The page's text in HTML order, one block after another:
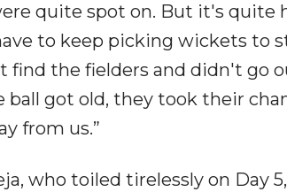
quite spot on. But it's quite
to keep picking wickets to
find the fielders and didn't go
ball got old, they took their
from us.”
who toiled tirelessly on Day